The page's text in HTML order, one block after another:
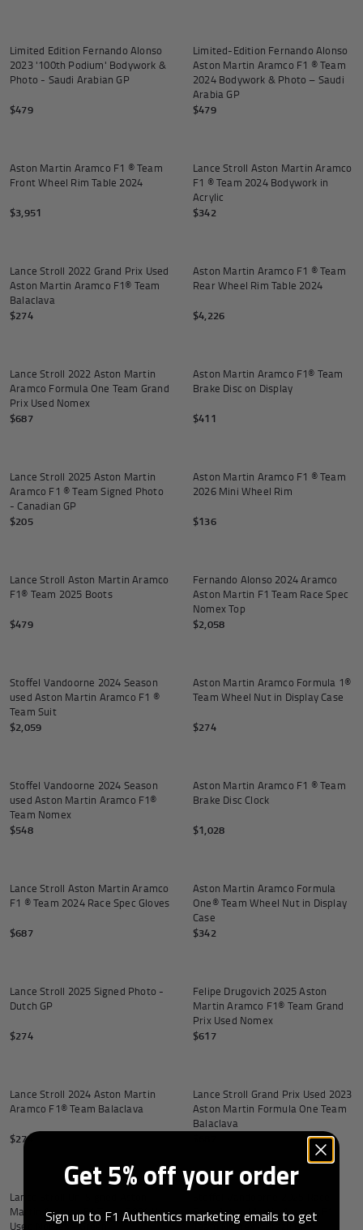
Limited Edition Fernando Alonso
2023 '100th Podium' Bodywork &
Photo - Saudi Arabian GP
$479
Limited-Edition Fernando Alonso
Aston Martin Aramco F1 ® Team
2024 Bodywork & Photo – Saudi
Arabia GP
$479
Aston Martin Aramco F1 ® Team
Front Wheel Rim Table 2024
$3,951
Lance Stroll Aston Martin Aramco
F1 ® Team 2024 Bodywork in
Acrylic
$342
Lance Stroll 2022 Grand Prix Used
Aston Martin Aramco F1® Team
Balaclava
$274
Aston Martin Aramco F1 ® Team
Rear Wheel Rim Table 2024
$4,226
Lance Stroll 2022 Aston Martin
Aramco Formula One Team Grand
Prix Used Nomex
$687
Aston Martin Aramco F1® Team
Brake Disc on Display
$411
Lance Stroll 2025 Aston Martin
Aramco F1 ® Team Signed Photo
- Canadian GP
$205
Aston Martin Aramco F1 ® Team
2026 Mini Wheel Rim
$136
Lance Stroll Aston Martin Aramco
F1® Team 2025 Boots
$479
Fernando Alonso 2024 Aramco
Aston Martin F1 Team Race Spec
Nomex Top
$2,058
Stoffel Vandoorne 2024 Season
used Aston Martin Aramco F1 ®
Team Suit
$2,059
Aston Martin Aramco Formula 1®
Team Wheel Nut in Display Case
$274
Stoffel Vandoorne 2024 Season
used Aston Martin Aramco F1®
Team Nomex
$548
Aston Martin Aramco F1 ® Team
Brake Disc Clock
$1,028
Lance Stroll Aston Martin Aramco
F1 ® Team 2024 Race Spec Gloves
$687
Aston Martin Aramco Formula
One® Team Wheel Nut in Display
Case
$342
Lance Stroll 2025 Signed Photo -
Dutch GP
$274
Felipe Drugovich 2025 Aston
Martin Aramco F1® Team Grand
Prix Used Nomex
$617
Lance Stroll 2024 Aston Martin
Aramco F1® Team Balaclava
$274
Lance Stroll Grand Prix Used 2023
Aston Martin Formula One Team
Balaclava
Lance Stroll Un-Signed Aston
Martin Aramco F1 Team 2024 Un-
Used Nomex - Green
Spec Aston Martin Aramco F1
Team Nomex - Brazil GP
Get 5% off your order
Sign up to F1 Authentics marketing emails to get